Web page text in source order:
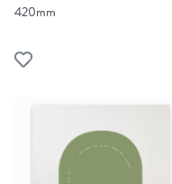
420mm